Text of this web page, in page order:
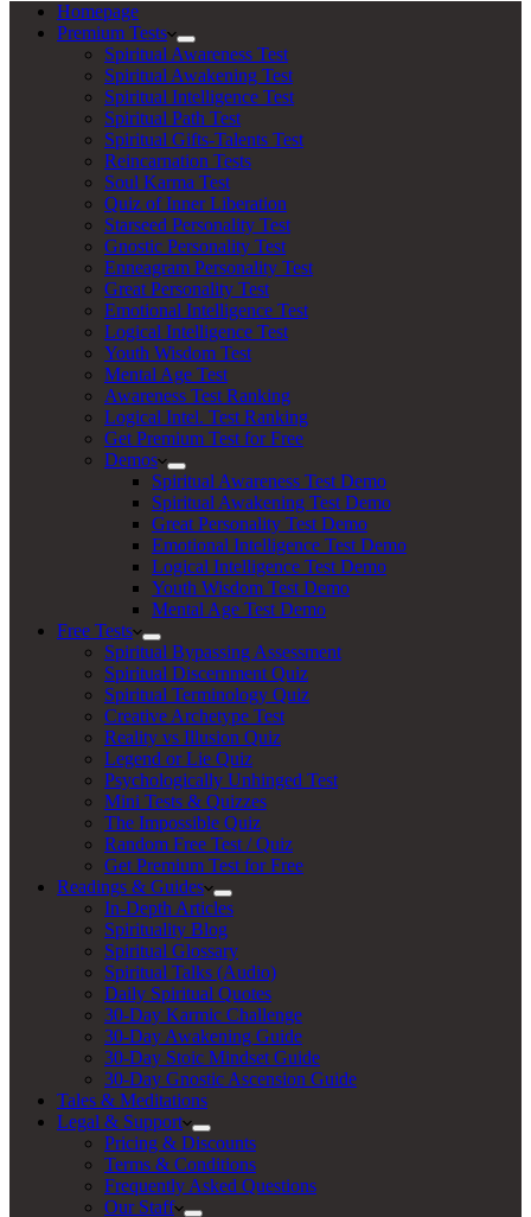
Homepage
Premium Tests
Spiritual Awareness Test
Spiritual Awakening Test
Spiritual Intelligence Test
Spiritual Path Test
Spiritual Gifts-Talents Test
Reincarnation Tests
Soul Karma Test
Quiz of Inner Liberation
Starseed Personality Test
Gnostic Personality Test
Enneagram Personality Test
Great Personality Test
Emotional Intelligence Test
Logical Intelligence Test
Youth Wisdom Test
Mental Age Test
Awareness Test Ranking
Logical Intel. Test Ranking
Get Premium Test for Free
Demos
Spiritual Awareness Test Demo
Spiritual Awakening Test Demo
Great Personality Test Demo
Emotional Intelligence Test Demo
Logical Intelligence Test Demo
Youth Wisdom Test Demo
Mental Age Test Demo
Free Tests
Spiritual Bypassing Assessment
Spiritual Discernment Quiz
Spiritual Terminology Quiz
Creative Archetype Test
Reality vs Illusion Quiz
Legend or Lie Quiz
Psychologically Unhinged Test
Mini Tests & Quizzes
The Impossible Quiz
Random Free Test / Quiz
Get Premium Test for Free
Readings & Guides
In-Depth Articles
Spirituality Blog
Spiritual Glossary
Spiritual Talks (Audio)
Daily Spiritual Quotes
30-Day Karmic Challenge
30-Day Awakening Guide
30-Day Stoic Mindset Guide
30-Day Gnostic Ascension Guide
Tales & Meditations
Legal & Support
Pricing & Discounts
Terms & Conditions
Frequently Asked Questions
Our Staff